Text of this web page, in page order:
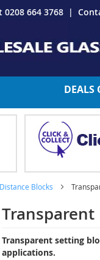
0208 664 3768
DEALS
Blocks
Transparent
Transparent setting
applications.